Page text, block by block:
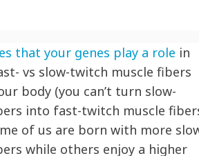
that your genes play a role in
vs slow-twitch muscle fibers
body (you can’t turn slow-
into fast-twitch muscle
of us are born with more
while others enjoy a higher